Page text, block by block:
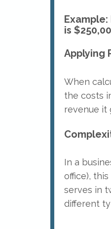
is
Applying
When
the costs
revenue it
In a
office),
serves in
different